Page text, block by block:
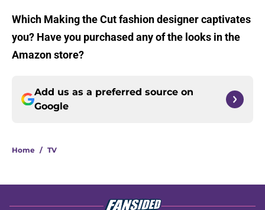
Which Making the Cut fashion designer captivates
you? Have you purchased any of the looks in the
Amazon store?
Add us as a preferred source on
Google
Home / TV